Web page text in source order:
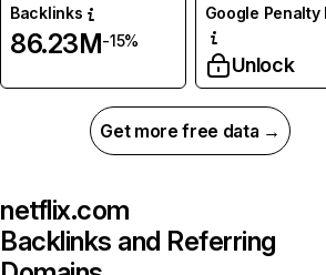
Backlinks
86.23M-15%
Google Penalty
Unlock
Get more free data →
netflix.com
Backlinks and Referring